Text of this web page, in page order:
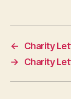
←
Charity
→
Charity